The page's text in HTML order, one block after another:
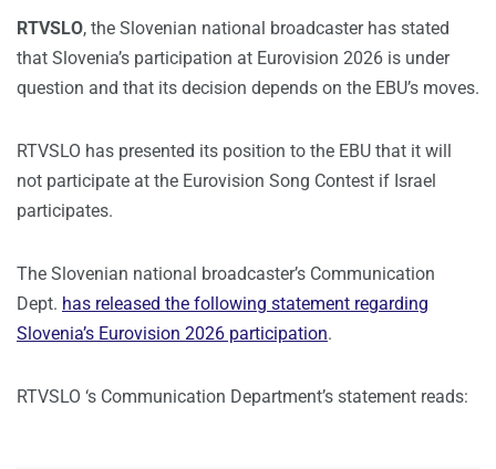
RTVSLO, the Slovenian national broadcaster has stated
that Slovenia’s participation at Eurovision 2026 is under
question and that its decision depends on the EBU’s moves.
RTVSLO has presented its position to the EBU that it will
not participate at the Eurovision Song Contest if Israel
participates.
The Slovenian national broadcaster’s Communication
Dept. has released the following statement regarding
Slovenia’s Eurovision 2026 participation.
RTVSLO ‘s Communication Department’s statement reads: